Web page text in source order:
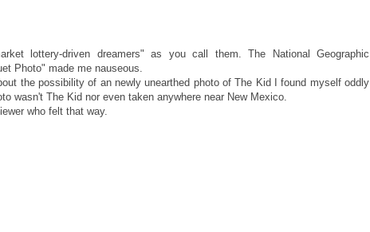
lottery-driven dreamers" as you call them. The National Geographic
Photo" made me nauseous.
the possibility of an newly unearthed photo of The Kid I found myself oddly
wasn't The Kid nor even taken anywhere near New Mexico.
who felt that way.